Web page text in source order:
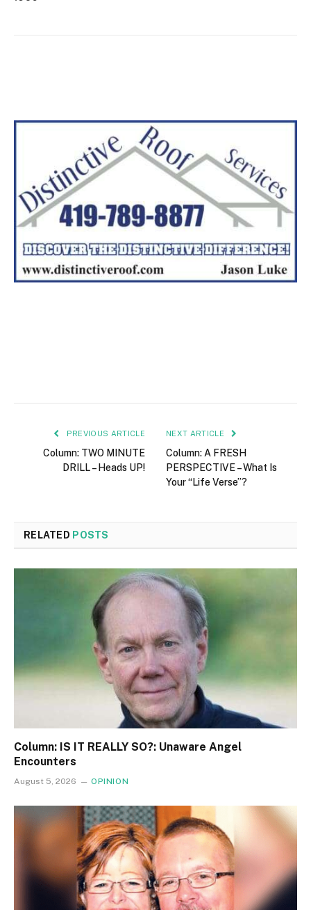
PREVIOUS ARTICLE
Column: TWO MINUTE
DRILL – Heads UP!
NEXT ARTICLE
Column: A FRESH
PERSPECTIVE – What Is
Your “Life Verse”?
RELATED POSTS
Column: IS IT REALLY SO?: Unaware Angel
Encounters
August 5, 2026 OPINION